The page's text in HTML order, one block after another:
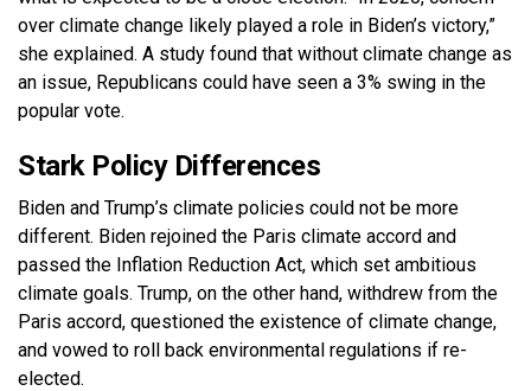
over climate change likely played a role in Biden’s victory,”
she explained. A study found that without climate change as
an issue, Republicans could have seen a 3% swing in the
popular vote.
Stark Policy Differences
Biden and Trump’s climate policies could not be more
different. Biden rejoined the Paris climate accord and
passed the Inflation Reduction Act, which set ambitious
climate goals. Trump, on the other hand, withdrew from the
Paris accord, questioned the existence of climate change,
and vowed to roll back environmental regulations if re-
elected.